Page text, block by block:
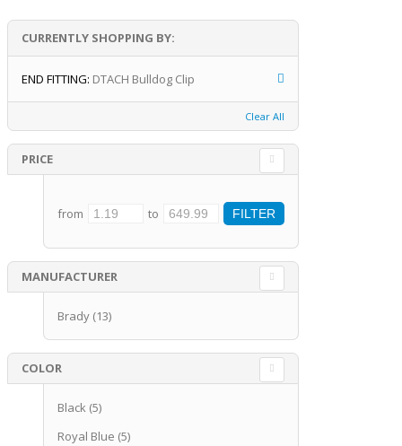
CURRENTLY SHOPPING BY:
END FITTING: DTACH Bulldog Clip
Clear All
PRICE
from to
MANUFACTURER
Brady (13)
COLOR
Black (5)
Royal Blue (5)